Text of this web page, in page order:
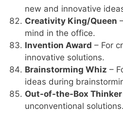
new and innovative
Creativity King/Queen
mind in the office.
Invention Award – For
innovative solutions.
Brainstorming Whiz –
ideas during
Out-of-the-Box Thinker
unconventional solutions.